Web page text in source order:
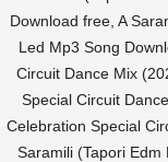
Download free, A
Led Mp3 Song
Circuit Dance Mix
Special Circuit
Celebration Special
Saramili (Tapori Edm